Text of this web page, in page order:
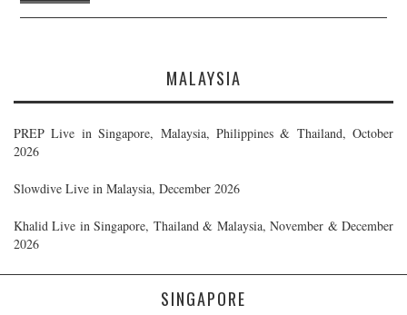
MALAYSIA
PREP Live in Singapore, Malaysia, Philippines & Thailand, October
2026
Slowdive Live in Malaysia, December 2026
Khalid Live in Singapore, Thailand & Malaysia, November & December
2026
SINGAPORE